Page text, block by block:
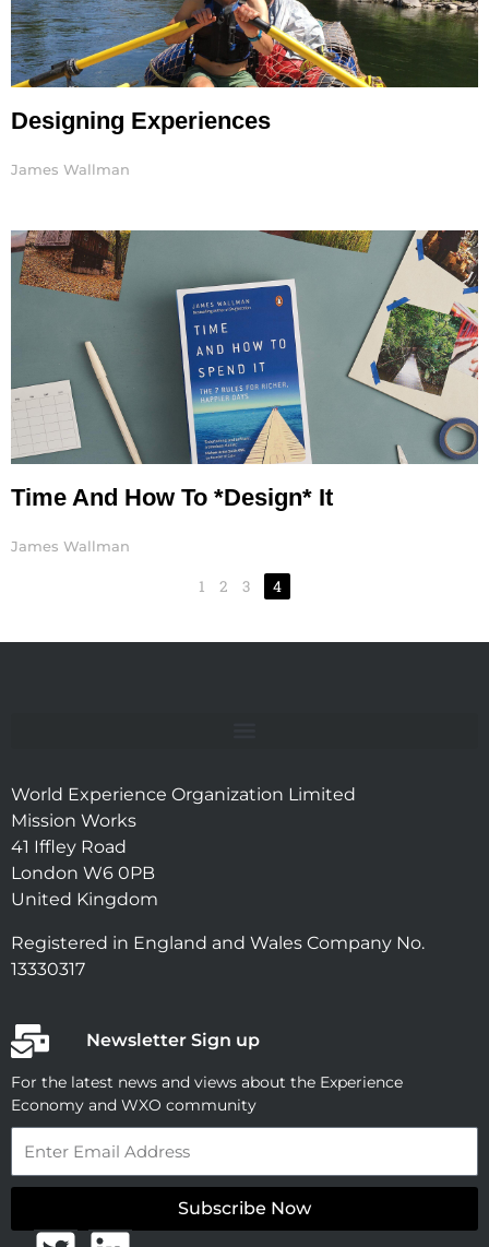
Designing Experiences
James Wallman
Time And How To *Design* It
James Wallman
1 2 3 4
World Experience Organization Limited
Mission Works
41 Iffley Road
London W6 0PB
United Kingdom
Registered in England and Wales Company No.
13330317
Newsletter Sign up
For the latest news and views about the Experience
Economy and WXO community
Subscribe Now